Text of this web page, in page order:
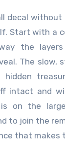
decal
Start with a
the
The slow,
intact and
on the
to join the
that makes